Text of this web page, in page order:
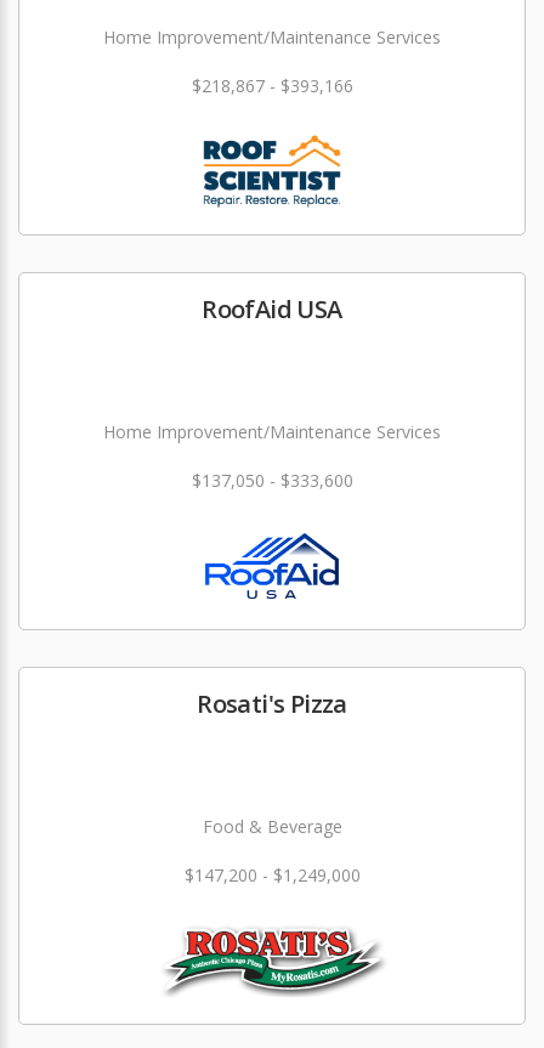
Home Improvement/Maintenance Services
$218,867 - $393,166
RoofAid USA
Home Improvement/Maintenance Services
$137,050 - $333,600
Rosati's Pizza
Food & Beverage
$147,200 - $1,249,000